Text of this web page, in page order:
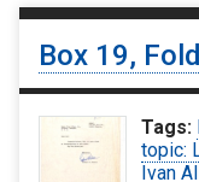
Box 19,
Tags:
topic:
Ivan